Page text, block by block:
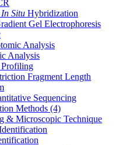
In Situ Hybridization
Gel Electrophoresis
Analysis
Analysis
Fragment Length
Sequencing
Methods (4)
& Microscopic Technique